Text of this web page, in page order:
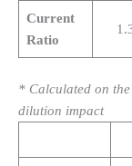
Current
Ratio
* Calculated on
dilution impact